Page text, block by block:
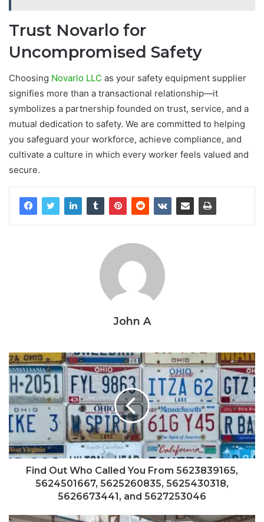
Trust Novarlo for
Uncompromised Safety
Choosing Novarlo LLC as your safety equipment supplier
signifies more than a transactional relationship—it
symbolizes a partnership founded on trust, service, and a
mutual dedication to safety. We are committed to helping
you safeguard your workforce, achieve compliance, and
cultivate a culture in which every worker feels valued and
secure.
John A
Find Out Who Called You From 5623839165,
5624501667, 5625260835, 5625430318,
5626673441, and 5627253046